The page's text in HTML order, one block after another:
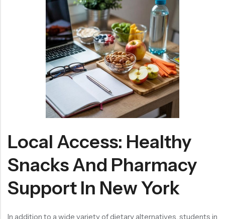
Local Access: Healthy
Snacks And Pharmacy
Support In New York
In addition to a wide variety of dietary alternatives, students in